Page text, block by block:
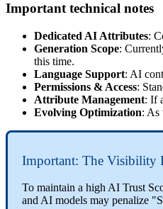
Important technical notes
Dedicated AI Attributes:
Generation Scope:
this time.
Language Support: AI
Permissions & Access:
Attribute Management: If
Evolving Optimization: As
Important: The Visibility
To maintain a highAI Trust
andAI models may penalize "